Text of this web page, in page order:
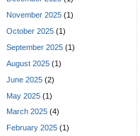
November 2025 (1)
October 2025 (1)
September 2025 (1)
August 2025 (1)
June 2025 (2)
May 2025 (1)
March 2025 (4)
February 2025 (1)